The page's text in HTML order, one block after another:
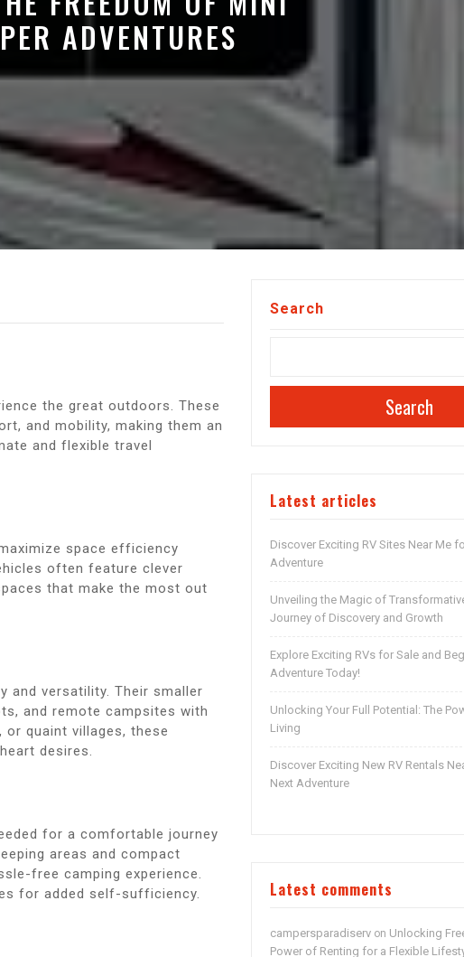
ADVENTURES
the great outdoors. These
and mobility, making them an
and flexible travel
space efficiency
often feature clever
that make the most out
and versatility. Their smaller
and remote campsites with
or quaint villages, these
desires.
for a comfortable journey
areas and compact
free camping experience.
for added self-sufficiency.
Search
Search
Latest articles
Discover Exciting RV Sites Near Me
Adventure
Unveiling the Magic of
Journey of Discovery and Growth
Explore Exciting RVs for Sale and
Adventure Today!
Unlocking Your Full Potential: The
Living
Discover Exciting New RV Rentals
Next Adventure
Latest comments
campersparadiserv on Unlocking
Power of Renting for a Flexible